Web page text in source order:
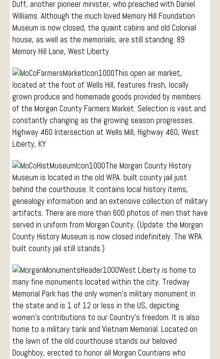
Duff, another pioneer minister, who preached with Daniel
Williams. Although the much loved Memory Hill Foundation
Museum is now closed, the quaint cabins and old Colonial
house, as well as the memorials, are still standing. 89
Memory Hill Lane, West Liberty
This open air market,
located at the foot of Wells Hill, features fresh, locally
grown produce and homemade goods provided by members
of the Morgan County Farmers Market. Selection is vast and
constantly changing as the growing season progresses.
Highway 460 Intersection at Wells Mill, Highway 460, West
Liberty, KY
The Morgan County History
Museum is located in the old W.P.A. built county jail just
behind the courthouse. It contains local history items,
genealogy information and an extensive collection of military
artifacts. There are more than 600 photos of men that have
served in uniform from Morgan County. (Update: the Morgan
County History Museum is now closed indefinitely. The W.P.A.
built county jail still stands.)
West Liberty is home to
many fine monuments located within the city. Tredway
Memorial Park has the only women’s military monument in
the state and is 1 of 12 or less in the US, depicting
women’s contributions to our Country’s freedom. It is also
home to a military tank and Vietnam Memorial. Located on
the lawn of the old courthouse stands our beloved
Doughboy, erected to honor all Morgan Countians who